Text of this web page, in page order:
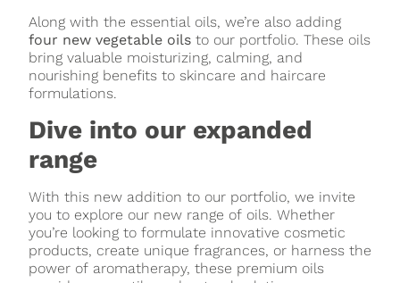
Along with the essential oils, we’re also adding
four new vegetable oils to our portfolio. These oils
bring valuable moisturizing, calming, and
nourishing benefits to skincare and haircare
formulations.
Dive into our expanded
range
With this new addition to our portfolio, we invite
you to explore our new range of oils. Whether
you’re looking to formulate innovative cosmetic
products, create unique fragrances, or harness the
power of aromatherapy, these premium oils